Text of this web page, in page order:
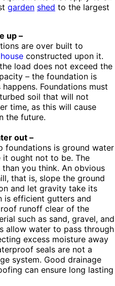
garden shed to the largest
up –
are over built to
house constructed upon it.
load does not exceed the
– the foundation is
Foundations must
soil that will not
time, as this will cause
the future.
out –
foundations is ground water
ought not to be. The
you think. An obvious
that is, slope the ground
and let gravity take its
is efficient gutters and
runoff clear of the
such as sand, gravel, and
allow water to pass through
excess moisture away
seals are not a
system. Good drainage
can ensure long lasting